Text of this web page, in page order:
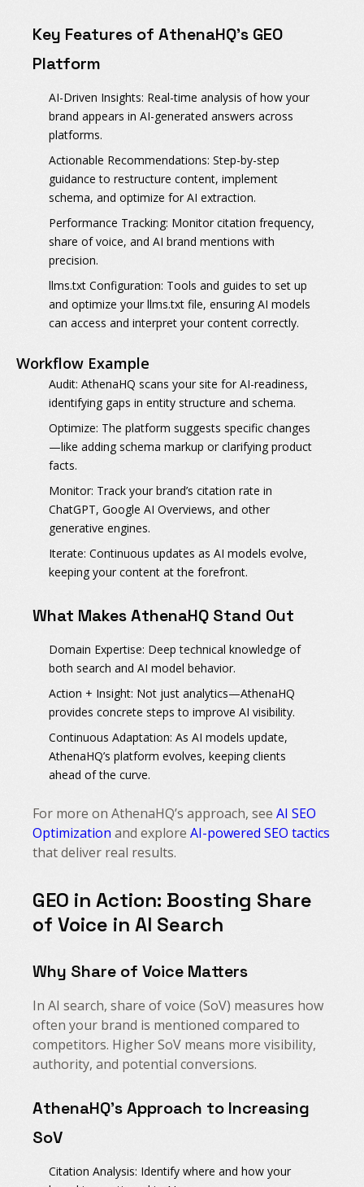
Key Features of AthenaHQ’s GEO
Platform
AI-Driven Insights: Real-time analysis of how your
brand appears in AI-generated answers across
platforms.
Actionable Recommendations: Step-by-step
guidance to restructure content, implement
schema, and optimize for AI extraction.
Performance Tracking: Monitor citation frequency,
share of voice, and AI brand mentions with
precision.
llms.txt Configuration: Tools and guides to set up
and optimize your llms.txt file, ensuring AI models
can access and interpret your content correctly.
Workflow Example
Audit: AthenaHQ scans your site for AI-readiness,
identifying gaps in entity structure and schema.
Optimize: The platform suggests specific changes
—like adding schema markup or clarifying product
facts.
Monitor: Track your brand’s citation rate in
ChatGPT, Google AI Overviews, and other
generative engines.
Iterate: Continuous updates as AI models evolve,
keeping your content at the forefront.
What Makes AthenaHQ Stand Out
Domain Expertise: Deep technical knowledge of
both search and AI model behavior.
Action + Insight: Not just analytics—AthenaHQ
provides concrete steps to improve AI visibility.
Continuous Adaptation: As AI models update,
AthenaHQ’s platform evolves, keeping clients
ahead of the curve.
For more on AthenaHQ’s approach, see AI SEO
Optimizationand explore AI-powered SEO tactics
that deliver real results.
GEO in Action: Boosting Share
of Voice in AI Search
Why Share of Voice Matters
In AI search, share of voice (SoV) measures how
often your brand is mentioned compared to
competitors. Higher SoV means more visibility,
authority, and potential conversions.
AthenaHQ’s Approach to Increasing
SoV
Citation Analysis: Identify where and how your